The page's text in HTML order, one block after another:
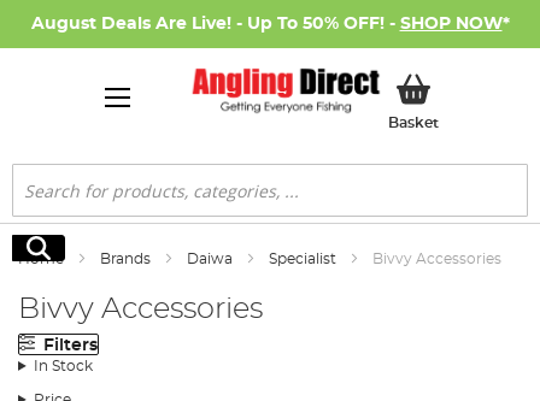
August Deals Are Live! - Up To 50% OFF! - SHOP NOW*
BasketMy Basket
Search
Search
Home Brands Daiwa Specialist Bivvy Accessories
Bivvy Accessories
Filters
In Stock